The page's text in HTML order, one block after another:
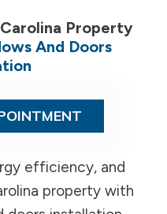
Property
And Doors
efficiency, and
property with